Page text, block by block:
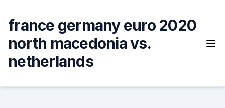
content
france germany euro 2020
north macedonia vs.
netherlands